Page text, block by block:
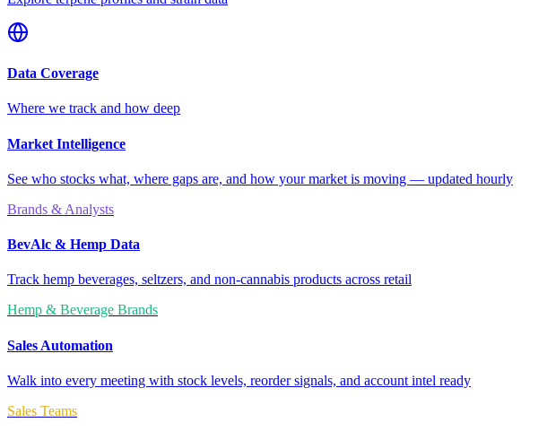
Data Coverage
Where we track and how deep
Market Intelligence
See who stocks what, where gaps are, and how your market is moving — updated hourly
Brands & Analysts
BevAlc & Hemp Data
Track hemp beverages, seltzers, and non-cannabis products across retail
Hemp & Beverage Brands
Sales Automation
Walk into every meeting with stock levels, reorder signals, and account intel ready
Sales Teams